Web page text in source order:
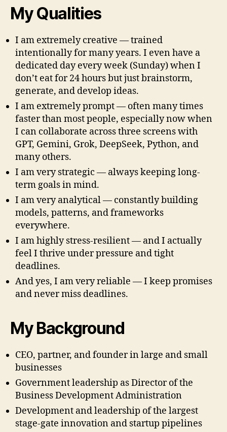
My Qualities
I am extremely creative — trained
intentionally for many years. I even have a
dedicated day every week (Sunday) when I
don’t eat for 24 hours but just brainstorm,
generate, and develop ideas.
I am extremely prompt — often many times
faster than most people, especially now when
I can collaborate across three screens with
GPT, Gemini, Grok, DeepSeek, Python, and
many others.
I am very strategic — always keeping long-
term goals in mind.
I am very analytical — constantly building
models, patterns, and frameworks
everywhere.
I am highly stress-resilient — and I actually
feel I thrive under pressure and tight
deadlines.
And yes, I am very reliable — I keep promises
and never miss deadlines.
My Background
CEO, partner, and founder in large and small
businesses
Government leadership as Director of the
Business Development Administration
Development and leadership of the largest
stage-gate innovation and startup pipelines